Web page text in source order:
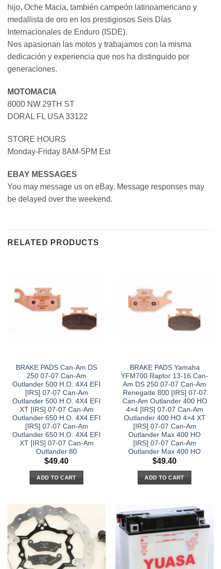
hijo, Oche Macia, también campeón latinoamericano y
medallista de oro en los prestigiosos Seis Días
Internacionales de Enduro (ISDE).
Nos apasionan las motos y trabajamos con la misma
dedicación y experiencia que nos ha distinguido por
generaciones.
MOTOMACIA
8000 NW 29TH ST
DORAL FL USA 33122
STORE HOURS
Monday-Friday 8AM-5PM Est
EBAY MESSAGES
You may message us on eBay. Message responses may
be delayed over the weekend.
RELATED PRODUCTS
BRAKE PADS Can-Am DS
250 07-07 Can-Am
Outlander 500 H.O. 4X4 EFI
[IRS] 07-07 Can-Am
Outlander 500 H.O. 4X4 EFI
XT [IRS] 07-07 Can-Am
Outlander 650 H.O. 4X4 EFI
[IRS] 07-07 Can-Am
Outlander 650 H.O. 4X4 EFI
XT [IRS] 07-07 Can-Am
Outlander 80
$49.40
ADD TO CART
BRAKE PADS Yamaha
YFM700 Raptor 13-16 Can-
Am DS 250 07-07 Can-Am
Renegade 800 [IRS] 07-07
Can-Am Outlander 400 HO
4×4 [IRS] 07-07 Can-Am
Outlander 400 HO 4×4 XT
[IRS] 07-07 Can-Am
Outlander Max 400 HO
[IRS] 07-07 Can-Am
Outlander Max 400 HO
$49.40
ADD TO CART